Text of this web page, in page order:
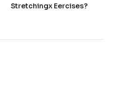
Stretchingx Eercises?